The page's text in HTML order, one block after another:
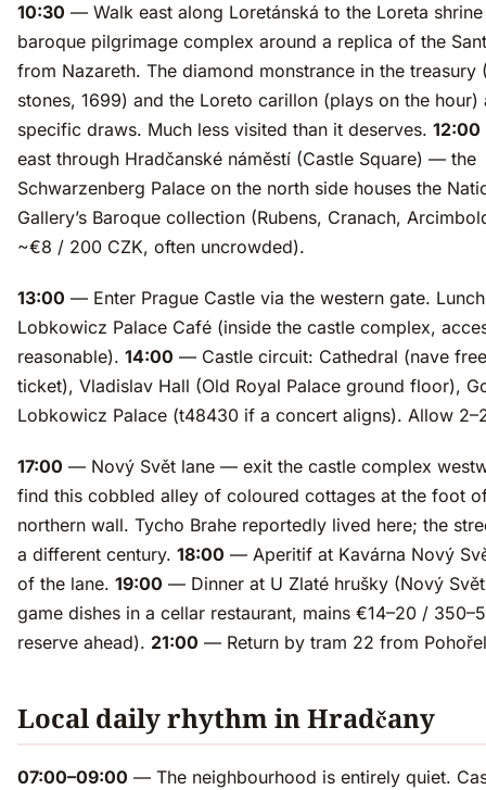
10:30 — Walk east along Loretánská to the Loreta
baroque pilgrimage complex around a replica of the
from Nazareth. The diamond monstrance in the treasury
stones, 1699) and the Loreto carillon (plays on the hour)
specific draws. Much less visited than it deserves. 12:00
east through Hradčanské náměstí (Castle Square) — the
Schwarzenberg Palace on the north side houses the
Gallery’s Baroque collection (Rubens, Cranach,
~€8 / 200 CZK, often uncrowded).
13:00 — Enter Prague Castle via the western gate.
Lobkowicz Palace Café (inside the castle complex,
reasonable). 14:00 — Castle circuit: Cathedral (nave
ticket), Vladislav Hall (Old Royal Palace ground floor),
Lobkowicz Palace (t48430 if a concert aligns). Allow
17:00 — Nový Svět lane — exit the castle complex
find this cobbled alley of coloured cottages at the foot of
northern wall. Tycho Brahe reportedly lived here; the
a different century. 18:00 — Aperitif at Kavárna Nový
of the lane. 19:00 — Dinner at U Zlaté hrušky (Nový
game dishes in a cellar restaurant, mains €14–20 /
reserve ahead). 21:00 — Return by tram 22 from
Local daily rhythm in Hradčany
07:00–09:00 — The neighbourhood is entirely quiet.